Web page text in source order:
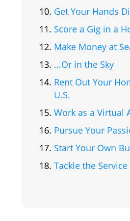
Get Your Hands
Score a Gig in a
Make Money at
...Or in the Sky
Rent Out Your
U.S.
Work as a Virtual
Pursue Your
Start Your Own
Tackle the